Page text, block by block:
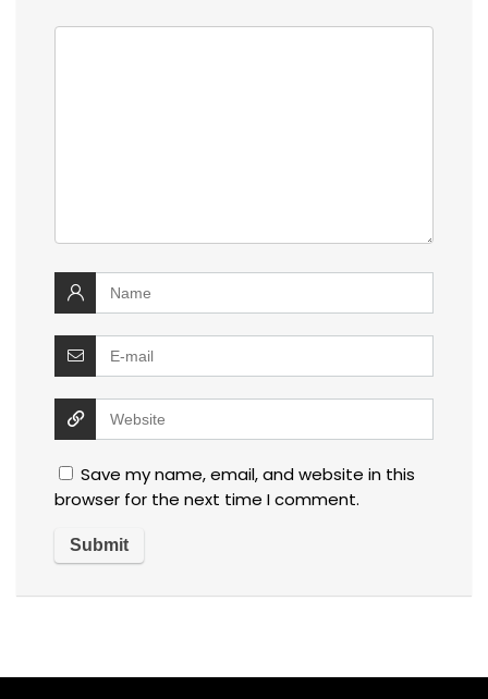
Save my name, email, and website in this
browser for the next time I comment.